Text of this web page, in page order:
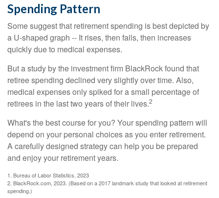
Spending Pattern
Some suggest that retirement spending is best depicted by
a U-shaped graph -- It rises, then falls, then increases
quickly due to medical expenses.
But a study by the investment firm BlackRock found that
retiree spending declined very slightly over time. Also,
medical expenses only spiked for a small percentage of
retirees in the last two years of their lives.2
What's the best course for you? Your spending pattern will
depend on your personal choices as you enter retirement.
A carefully designed strategy can help you be prepared
and enjoy your retirement years.
1. Bureau of Labor Statistics, 2023
2. BlackRock.com, 2023. (Based on a 2017 landmark study that looked at retirement
spending.)